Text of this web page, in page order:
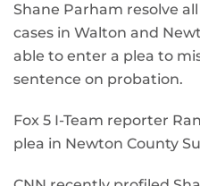
Shane Parham resolve
cases in Walton and
able to enter a plea to
sentence on probation.
Fox 5 I-Team reporter
plea in Newton County